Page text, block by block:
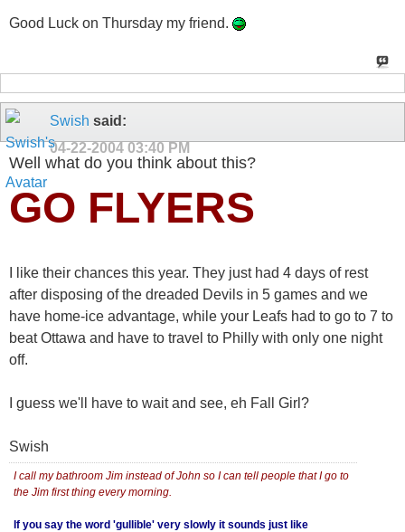
Good Luck on Thursday my friend.
Swish said:
04-22-2004 03:40 PM
Well what do you think about this?
GO FLYERS
I like their chances this year. They just had 4 days of rest
after disposing of the dreaded Devils in 5 games and we
have home-ice advantage, while your Leafs had to go to 7 to
beat Ottawa and have to travel to Philly with only one night
off.
I guess we'll have to wait and see, eh Fall Girl?
Swish
I call my bathroom Jim instead of John so I can tell people that I go to
the Jim first thing every morning.
If you say the word 'gullible' very slowly it sounds just like